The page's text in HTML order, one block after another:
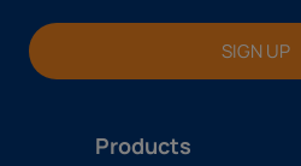
Products
SIGN UP